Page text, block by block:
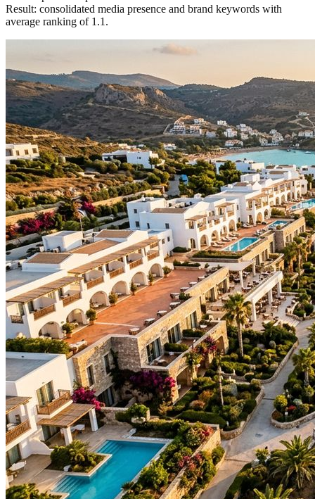
Result: consolidated media presence and brand keywords with
average ranking of 1.1.